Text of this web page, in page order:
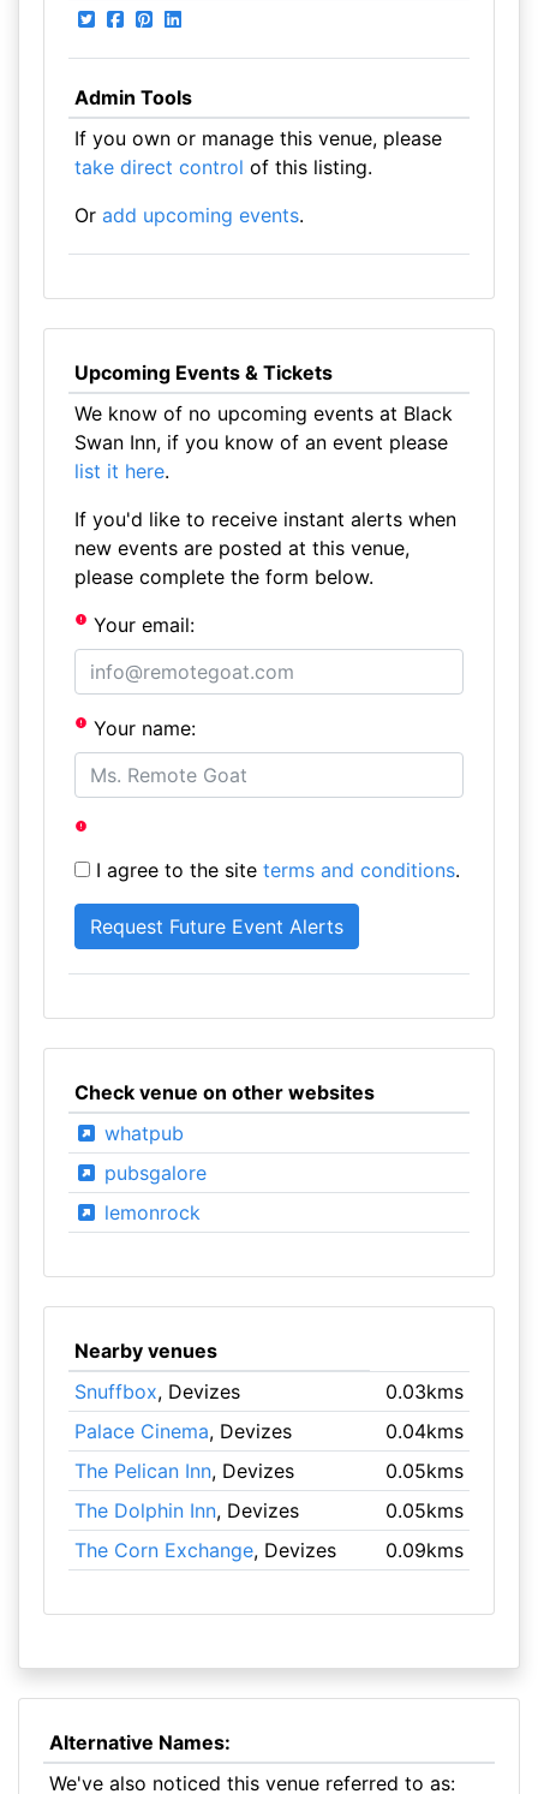
Admin Tools
If you own or manage this venue, please
take direct control of this listing.
Or add upcoming events.
Upcoming Events & Tickets
We know of no upcoming events at Black
Swan Inn, if you know of an event please
list it here.
If you'd like to receive instant alerts when
new events are posted at this venue,
please complete the form below.
Your email:
Your name:
I agree to the site terms and conditions.
Check venue on other websites
whatpub
pubsgalore
lemonrock
Nearby venues
Snuffbox, Devizes
0.03kms
Palace Cinema, Devizes
0.04kms
The Pelican Inn, Devizes
0.05kms
The Dolphin Inn, Devizes
0.05kms
The Corn Exchange, Devizes 0.09kms
Alternative Names:
We've also noticed this venue referred to as: